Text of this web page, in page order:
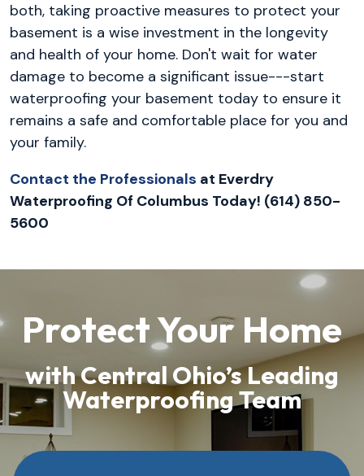
both, taking proactive measures to protect your
basement is a wise investment in the longevity
and health of your home. Don't wait for water
damage to become a significant issue---start
waterproofing your basement today to ensure it
remains a safe and comfortable place for you and
your family.
Contact the Professionals at Everdry
Waterproofing Of Columbus Today! (614) 850-
5600
Protect Your Home
with Central Ohio’s Leading
Waterproofing Team